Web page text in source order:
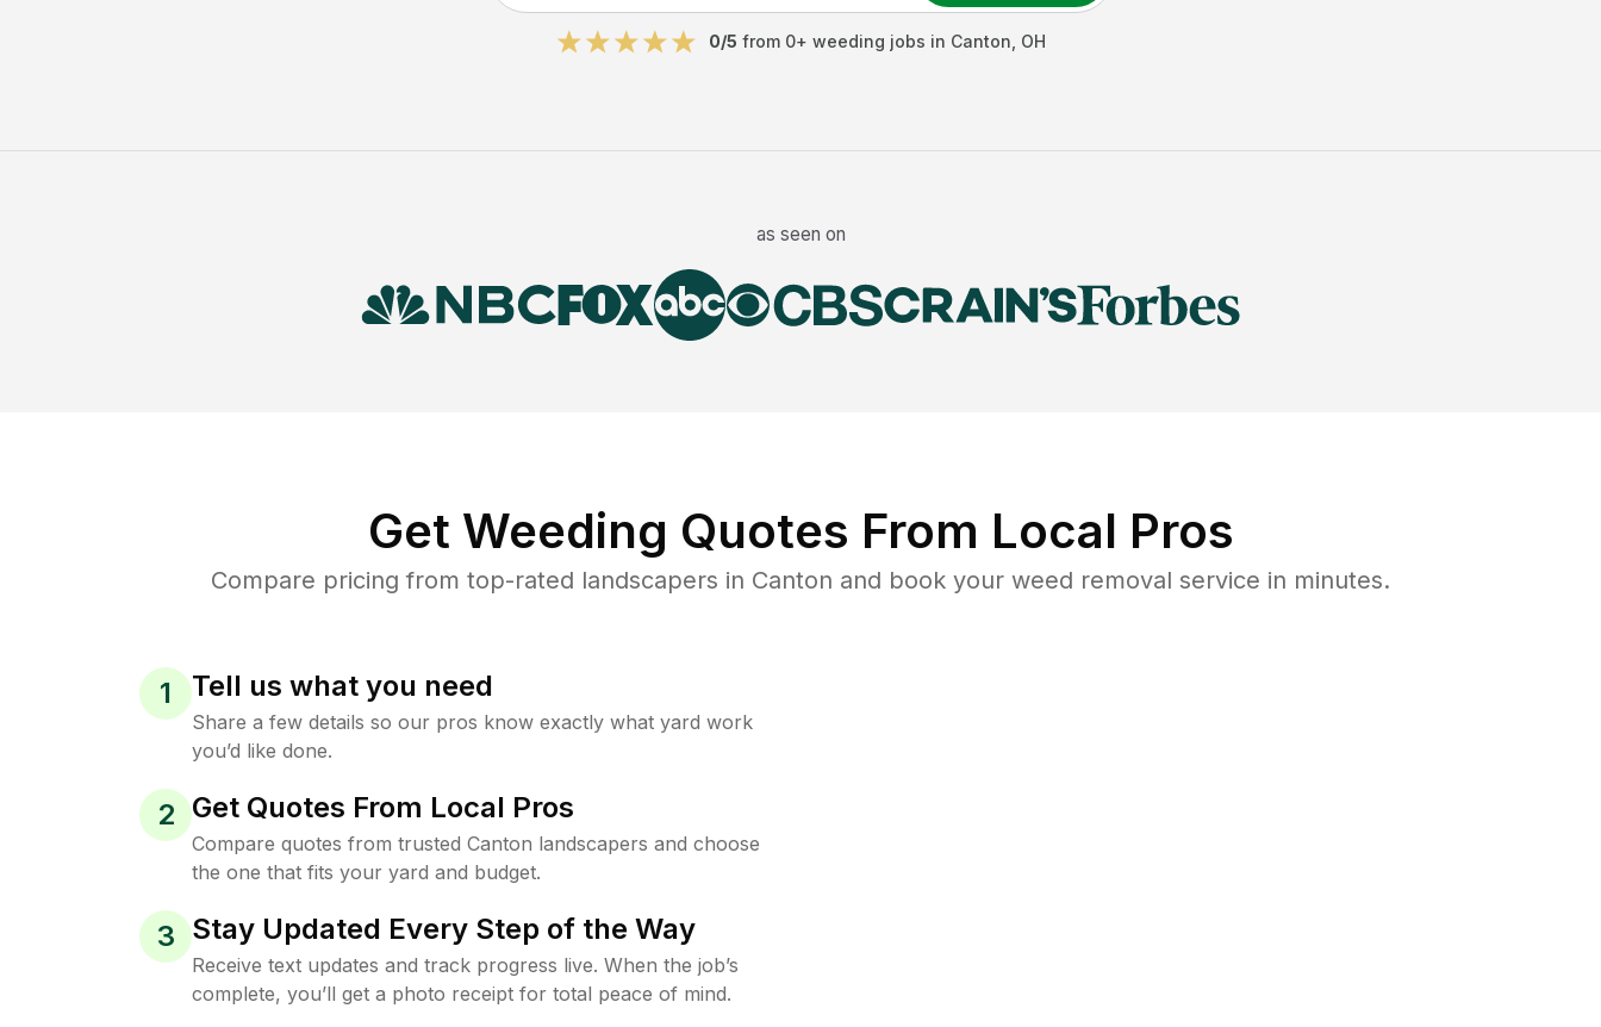
0/5 from 0+ weeding jobs in Canton OH
as seen on
Get Weeding Quotes From Local Pros
Compare pricing from top-rated landscapers in Canton and book your weed removal service in minutes.
1 Tell us what you need
Share a few details so our pros know exactly what yard work
you’d like done.
2 Get Quotes From Local Pros
Compare quotes from trusted Canton landscapers and choose
the one that fits your yard and budget.
3 Stay Updated Every Step of the Way
Receive text updates and track progress live. When the job’s
complete, you’ll get a photo receipt for total peace of mind.